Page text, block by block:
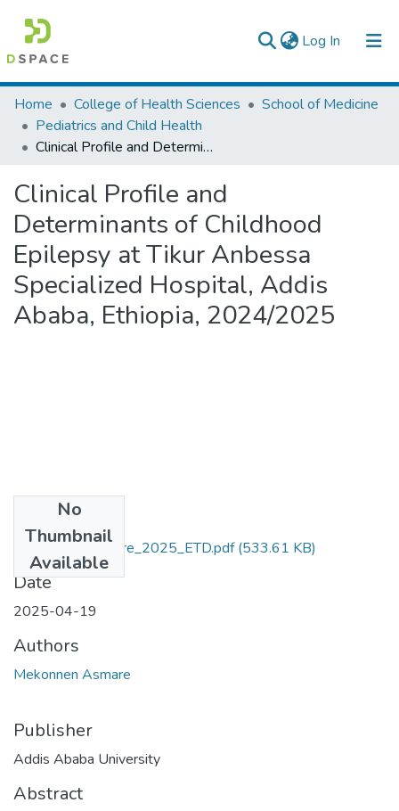
Log In (current)
Colleges, Institutes & Collections
Browse AAU-ETD
Home College of Health Sciences
School of Medicine
Pediatrics and Child Health
Clinical Profile and Determinants of Childhood Epilepsy at Tikur Anbessa Specialized Hospital, Addis Ababa, Ethiopia, 2024/2025
Clinical Profile and
Determinants of Childhood
Epilepsy at Tikur Anbessa
Specialized Hospital, Addis
Ababa, Ethiopia, 2024/2025
No
Thumbnail
Available
Mekonnen_Asmare_2025_ETD.pdf(533.61 KB)
Date
2025-04-19
Authors
Mekonnen Asmare
Publisher
Addis Ababa University
Abstract